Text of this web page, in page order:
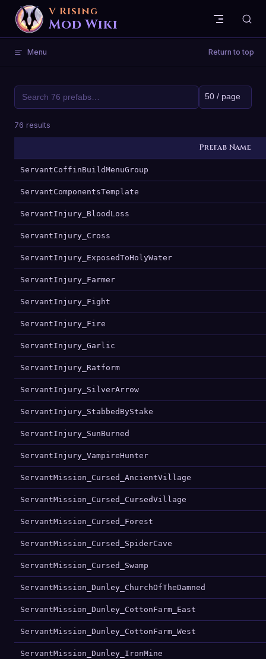
Skip to contentV Rising
Mod Wiki
Menu Return to top
76 results
Prefab Name
ServantCoffinBuildMenuGroup
ServantComponentsTemplate
ServantInjury_BloodLoss
ServantInjury_Cross
ServantInjury_ExposedToHolyWater
ServantInjury_Farmer
ServantInjury_Fight
ServantInjury_Fire
ServantInjury_Garlic
ServantInjury_Ratform
ServantInjury_SilverArrow
ServantInjury_StabbedByStake
ServantInjury_SunBurned
ServantInjury_VampireHunter
ServantMission_Cursed_AncientVillage
ServantMission_Cursed_CursedVillage
ServantMission_Cursed_Forest
ServantMission_Cursed_SpiderCave
ServantMission_Cursed_Swamp
ServantMission_Dunley_ChurchOfTheDamned
ServantMission_Dunley_CottonFarm_East
ServantMission_Dunley_CottonFarm_West
ServantMission_Dunley_IronMine